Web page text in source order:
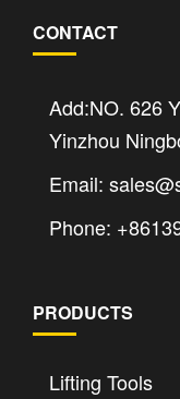
CONTACT
Add:NO. 626
Yinzhou
Email:
Phone:
PRODUCTS
Lifting Tools